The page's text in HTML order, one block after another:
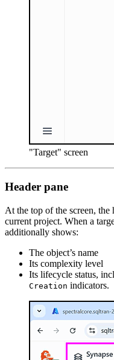
"Target" screen
Header pane
At the top of the screen, the
current project. When a
additionally shows:
The object’s name
Its complexity level
Its lifecycle status,
Creation indicators.